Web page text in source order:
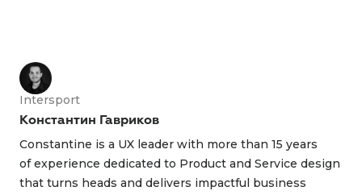
Intersport
Константин Гавриков
Constantine is a UX leader with more than 15 years
of experience dedicated to Product and Service design
that turns heads and delivers impactful business